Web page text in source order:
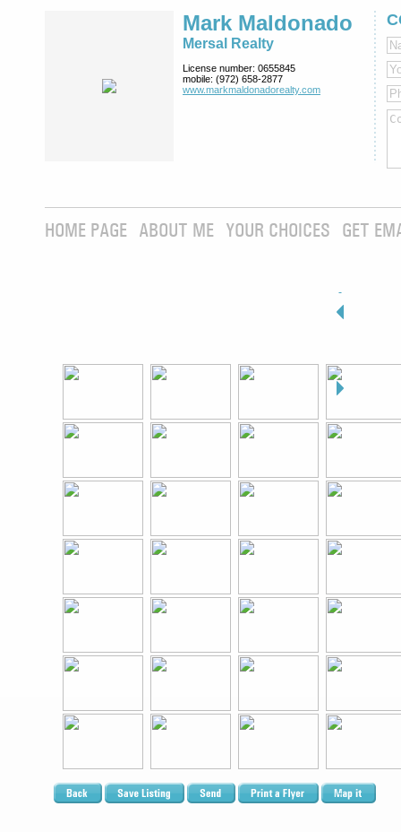
Mark Maldonado
Mersal Realty
License number: 0655845
mobile: (972) 658-2877
www.markmaldona­dorealty.com
HOME PAGE ABOUT ME YOUR CHOICES GET